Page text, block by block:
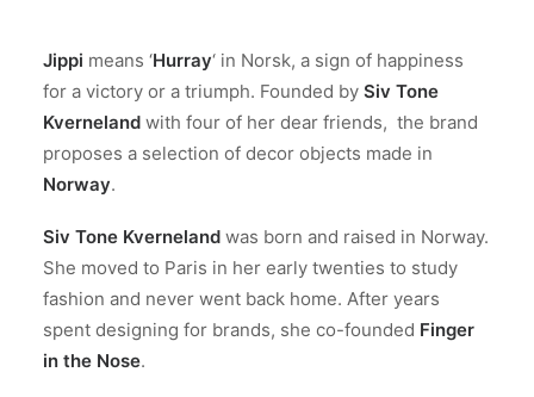
Jippi means ‘Hurray‘ in Norsk, a sign of happiness
for a victory or a triumph. Founded by Siv Tone
Kverneland with four of her dear friends, the brand
proposes a selection of decor objects made in
Norway.
Siv Tone Kverneland was born and raised in Norway.
She moved to Paris in her early twenties to study
fashion and never went back home. After years
spent designing for brands, she co-founded Finger
in the Nose.